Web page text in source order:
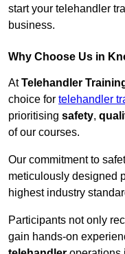
start your telehandler
business.
Why Choose Us in
AtTelehandler
choice for telehandler
prioritising safety,
of our courses.
Our commitment to
meticulously designed
highest industry
Participants not only
gain hands-on